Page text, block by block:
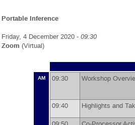
Portable Inference
Friday, 4 December 2020 - 09:30
Zoom (Virtual)
AM 09:30 Workshop
09:40 Highlights and